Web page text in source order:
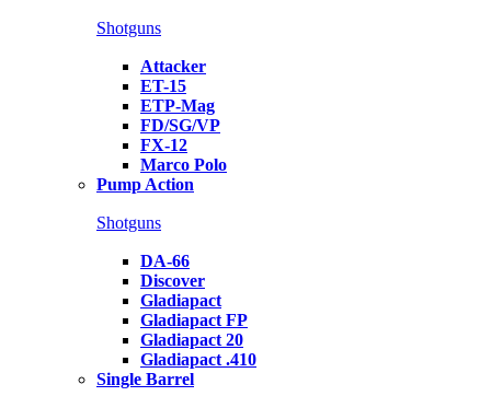
Shotguns
Attacker
ET-15
ETP-Mag
FD/SG/VP
FX-12
Marco Polo
Pump Action
Shotguns
DA-66
Discover
Gladiapact
Gladiapact FP
Gladiapact 20
Gladiapact .410
Single Barrel